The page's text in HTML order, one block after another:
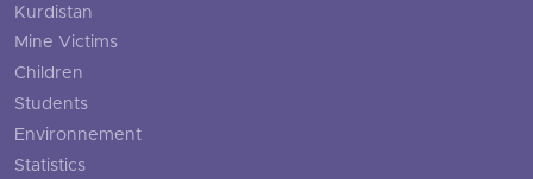
Kurdistan
Mine Victims
Children
Students
Environnement
Statistics